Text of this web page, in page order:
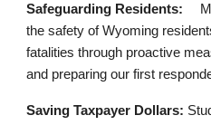
Safeguarding Residents:
the safety of Wyoming
fatalities through proactive
and preparing our first
Saving Taxpayer Dollars: